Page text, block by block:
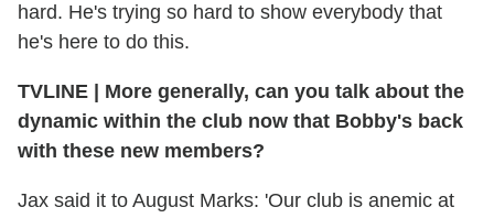
hard. He's trying so hard to show everybody that
he's here to do this.
TVLINE
More generally, can you talk about the
dynamic within the club now that Bobby's back
with these new members?
Jax said it to August Marks: 'Our club is anemic at